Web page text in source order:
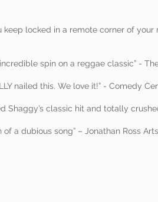
keep locked in a remote corner of
spin on a reggae classic” -
nailed this. We love it!” - Comedy
Shaggy’s classic hit and totally
a dubious song” – Jonathan Ross